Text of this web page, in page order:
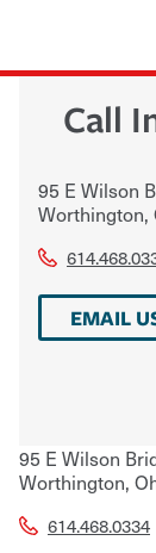
Call
95 E Wilson
Worthington,
EMAIL
95 E Wilson
Worthington,
614.468.0334